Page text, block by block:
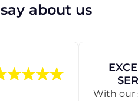
about us
With our